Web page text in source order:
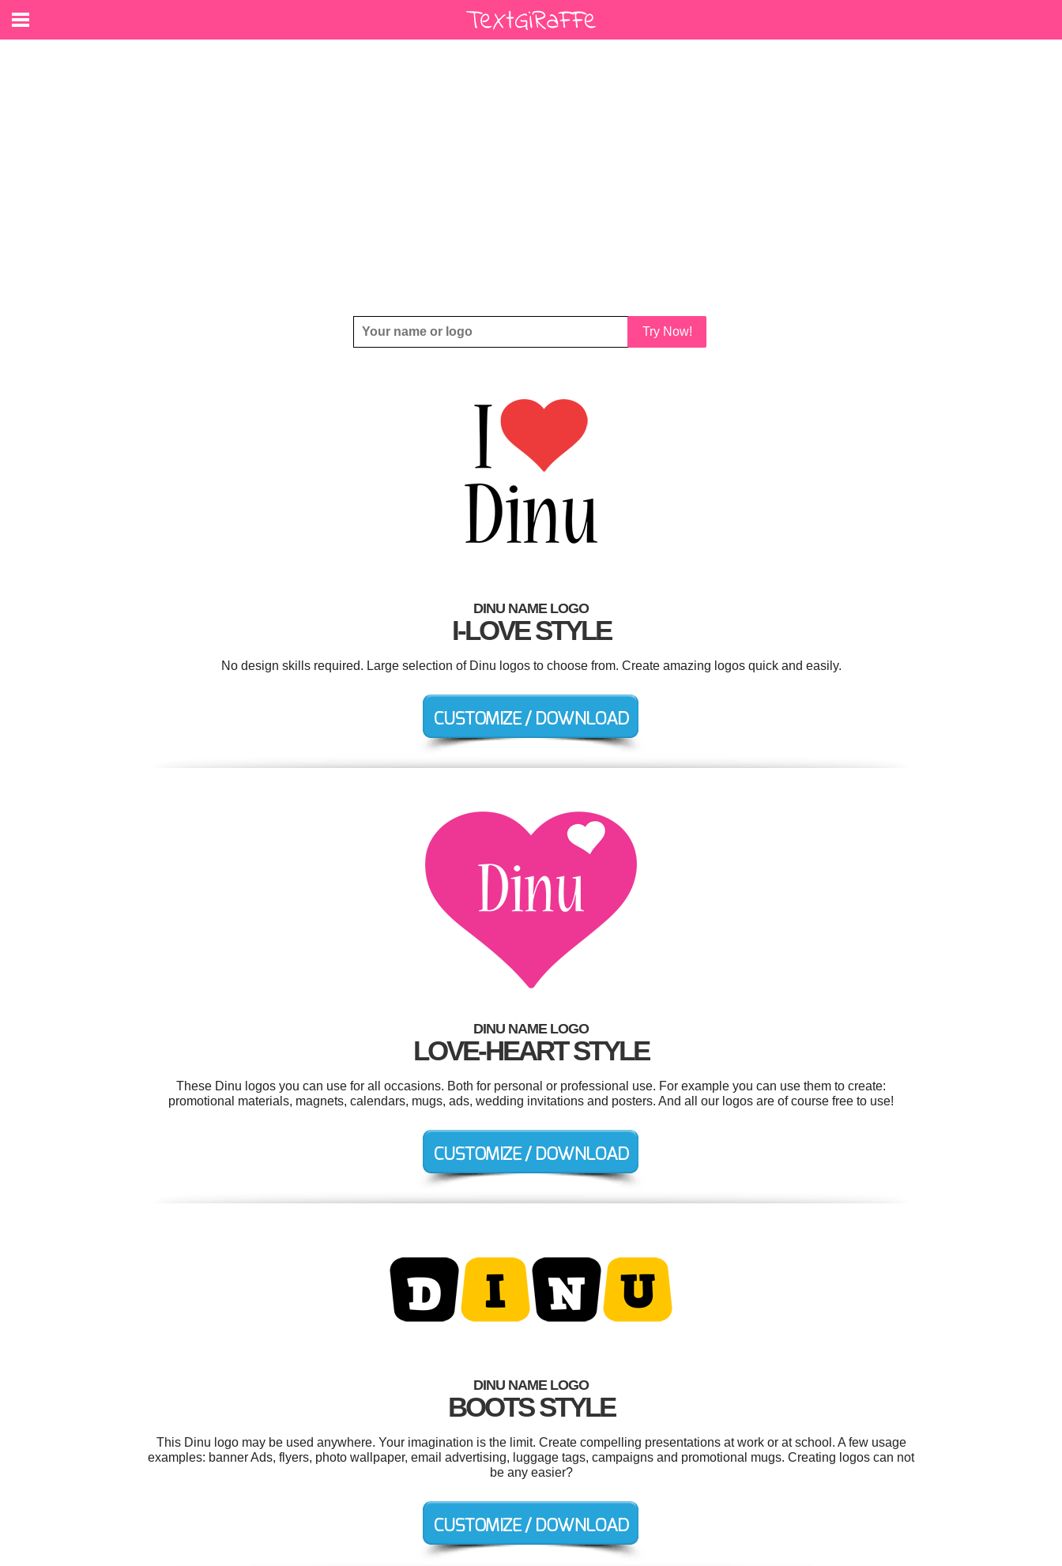
Try Now!
DINU NAME LOGO
I-LOVE STYLE
No design skills required. Large selection of Dinu logos to choose from. Create amazing logos quick and easily.
DINU NAME LOGO
LOVE-HEART STYLE
These Dinu logos you can use for all occasions. Both for personal or professional use. For example you can use them to create:
promotional materials, magnets, calendars, mugs, ads, wedding invitations and posters. And all our logos are of course free to use!
DINU NAME LOGO
BOOTS STYLE
This Dinu logo may be used anywhere. Your imagination is the limit. Create compelling presentations at work or at school. A few usage
examples: banner Ads, flyers, photo wallpaper, email advertising, luggage tags, campaigns and promotional mugs. Creating logos can not
be any easier?